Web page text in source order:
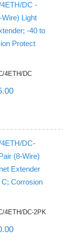
DC -
Light
-40 to
Protect
4ETH/DC
DC-
(8-Wire)
Extender
Corrosion
4ETH/DC-2PK